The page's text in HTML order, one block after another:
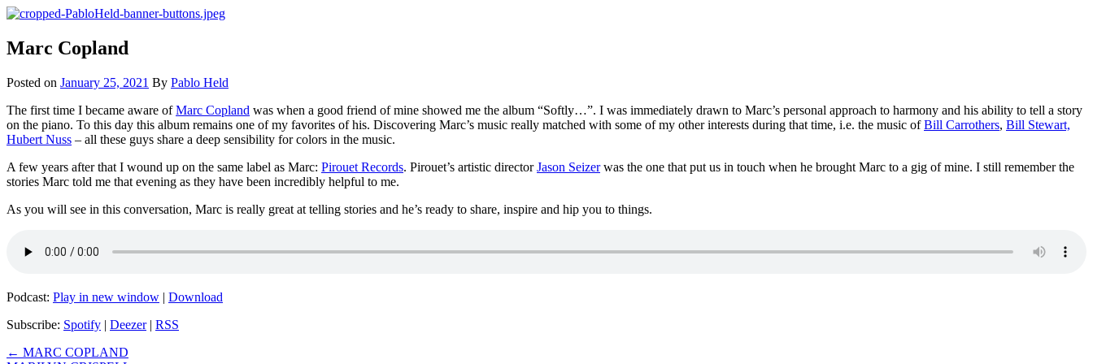
Skip
content
Pablo Held Investigates
a series of interviews
Marc Copland
Posted on January 25, 2021 By Pablo Held
The first time I became aware ofMarc Copland was when a good friend of mine showed me the album “Softly…”. I was immediately drawn to Marc’s personal approach to harmony and his ability to tell a story
on the piano. To this day this album remains one of my favorites of his. Discovering Marc’s music really matched with some of my other interests during that time, i.e. the music ofBill Carrothers, Bill Stewart,
Hubert Nuss – all these guys share a deep sensibility for colors in the music.
A few years after that I wound up on the same label as Marc: Pirouet Records. Pirouet’s artistic directorJason Seizerwas the one that put us in touch when he brought Marc to a gig of mine. I still remember the
stories Marc told me that evening as they have been incredibly helpful to me.
As you will see in this conversation, Marc is really great at telling stories and he’s ready to share, inspire and hip you to things.
Podcast: Play in new window | Download
Subscribe: Spotify | Deezer| RSS
Post
← MARC COPLAND